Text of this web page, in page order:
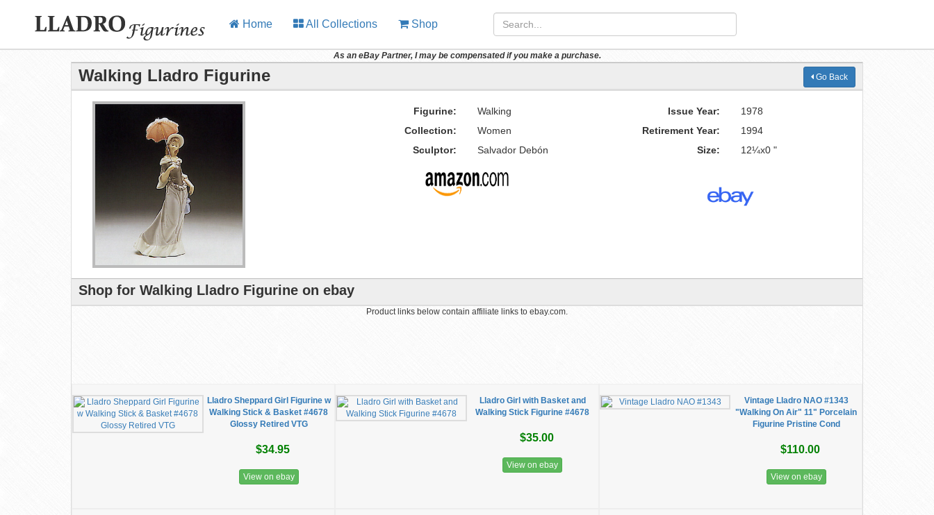
Home All Collections Shop
As an eBay Partner, I may be compensated if you make a purchase.
Walking Lladro Figurine Go Back
Figurine: Walking Issue Year:
1978
Collection:
Women Retirement Year:
1994
Sculptor:
Salvador Debón Size: 12¼x0 "
Shop for Walking Lladro Figurine on ebay
Product links below contain affiliate links to ebay.com.
Lladro Sheppard Girl Figurine w
Walking Stick & Basket #4678
Glossy Retired VTG
$34.95
View on ebay
Lladro Girl with Basket and
Walking Stick Figurine #4678
$35.00
View on ebay
Vintage Lladro NAO #1343
"Walking On Air" 11" Porcelain
Figurine Pristine Cond
$110.00
View on ebay